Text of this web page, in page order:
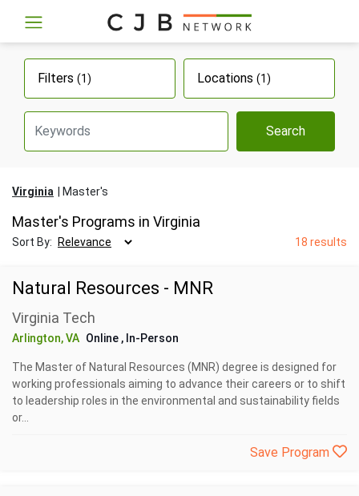
Filters (1) Locations (1)
Search
Virginia Master's
Master's Programs in Virginia
Sort By: 18 results
Natural Resources - MNR
Virginia Tech
Arlington, VA Online , In-Person
The Master of Natural Resources (MNR) degree is designed for
working professionals aiming to advance their careers or to shift
to leadership roles in the environmental and sustainability fields
or...
Save Program